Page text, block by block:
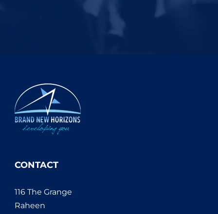
CONTACT
116 The Grange
Raheen